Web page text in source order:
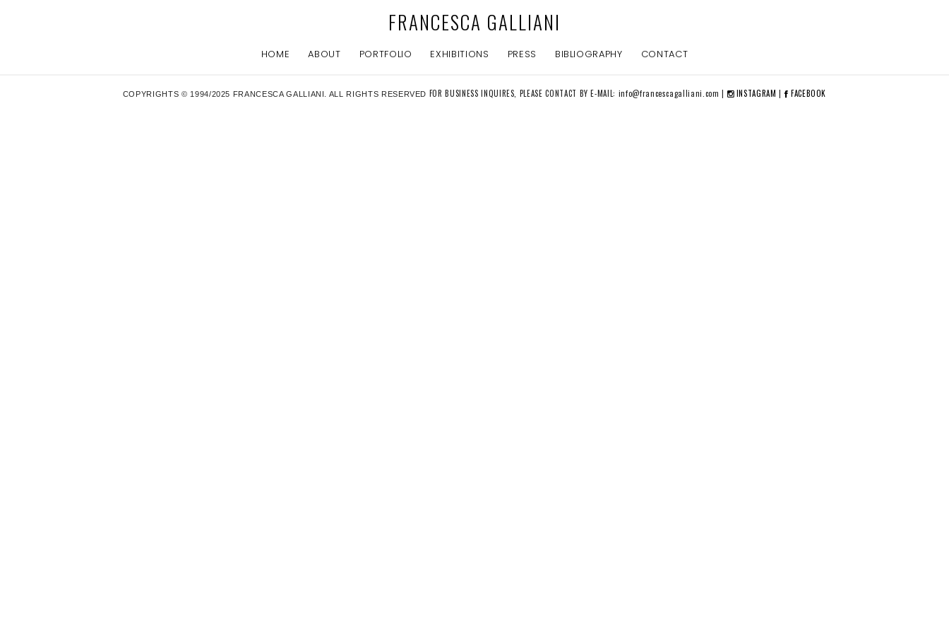
FRANCESCA GALLIANI
HOME ABOUT PORTFOLIO EXHIBITIONS PRESS BIBLIOGRAPHY CONTACT
COPYRIGHTS © 1994/2025 FRANCESCA GALLIANI. ALL RIGHTS RESERVED FOR BUSINESS INQUIRES, PLEASE CONTACT BY E-MAIL: info@francescagalliani.com | INSTAGRAM | FACEBOOK